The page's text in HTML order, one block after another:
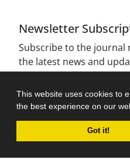
This website uses cookies to
the best experience on our
Got it!
Newsletter
Subscribe to the journal
the latest news and
Journal management